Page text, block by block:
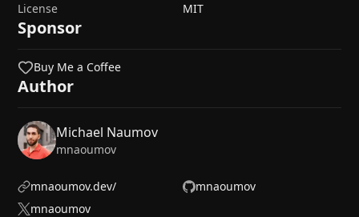
License
MIT
Sponsor
Buy Me a Coffee
Author
Michael Naumov
mnaoumov
mnaoumov.dev/
mnaoumov
mnaoumov